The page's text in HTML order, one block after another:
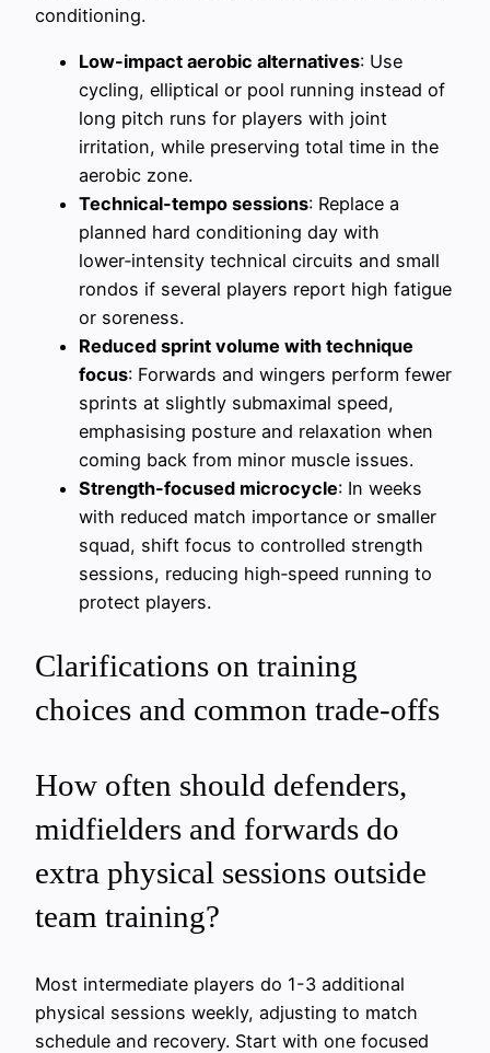
conditioning.
Low-impact aerobic alternatives: Use
cycling, elliptical or pool running instead of
long pitch runs for players with joint
irritation, while preserving total time in the
aerobic zone.
Technical-tempo sessions: Replace a
planned hard conditioning day with
lower‑intensity technical circuits and small
rondos if several players report high fatigue
or soreness.
Reduced sprint volume with technique
focus: Forwards and wingers perform fewer
sprints at slightly submaximal speed,
emphasising posture and relaxation when
coming back from minor muscle issues.
Strength-focused microcycle: In weeks
with reduced match importance or smaller
squad, shift focus to controlled strength
sessions, reducing high‑speed running to
protect players.
Clarifications on training
choices and common trade-offs
How often should defenders,
midfielders and forwards do
extra physical sessions outside
team training?
Most intermediate players do 1-3 additional
physical sessions weekly, adjusting to match
schedule and recovery. Start with one focused